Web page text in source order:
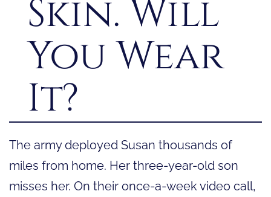
Skin. Will
You Wear
It?
The army deployed Susan thousands of
miles from home. Her three-year-old son
misses her. On their once-a-week video call,